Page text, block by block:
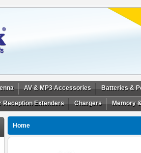
AV & MP3 Accessories Batteries &
Reception Extenders Chargers Memory
Home